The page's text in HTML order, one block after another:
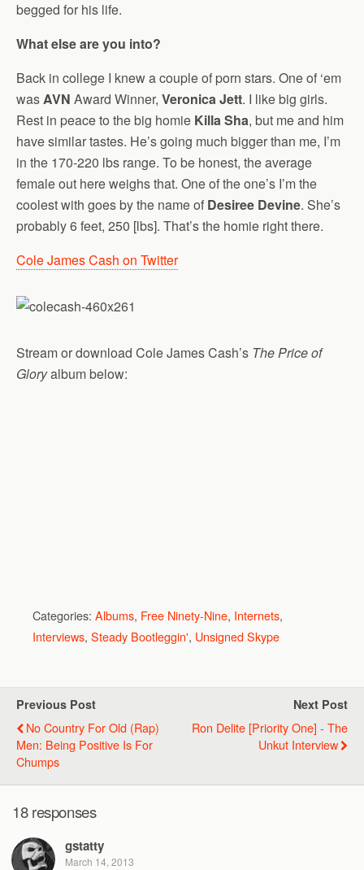
begged for his life.
What else are you into?
Back in college I knew a couple of porn stars. One of ‘em
wasAVN Award Winner, Veronica Jett. I like big girls.
Rest in peace to the big homie Killa Sha, but me and him
have similar tastes. He’s going much bigger than me, I’m
in the 170-220 lbs range. To be honest, the average
female out here weighs that. One of the one’s I’m the
coolest with goes by the name of Desiree Devine. She’s
probably 6 feet, 250 [lbs]. That’s the homie right there.
Cole James Cash on Twitter
Stream or download Cole James Cash’s The Price of
Gloryalbum below:
Categories: Albums, Free Ninety-Nine, Internets,
Interviews, Steady Bootleggin', Unsigned Skype
Previous Post
No Country For Old (Rap)
Men: Being Positive Is For
Chumps
Next Post
Ron Delite [Priority One] - The
Unkut Interview
18 responses
gstatty
March 14, 2013